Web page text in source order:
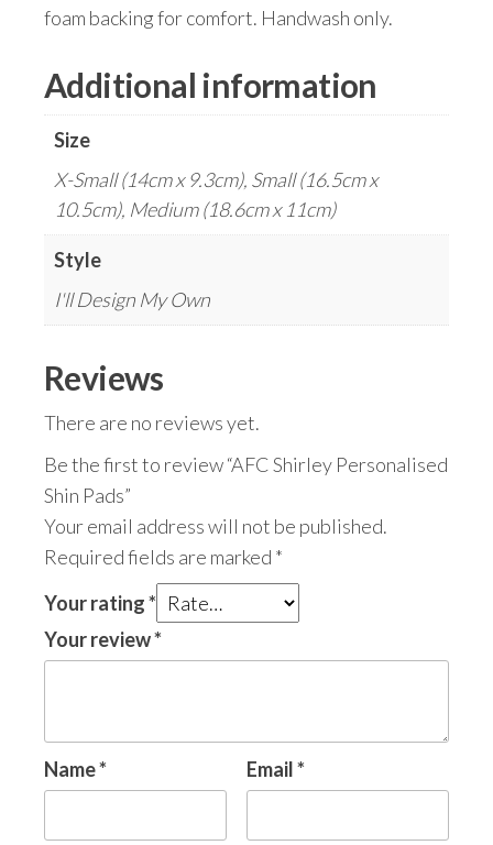
foam backing for comfort. Handwash only.
Additional information
Size
X-Small (14cm x 9.3cm), Small (16.5cm x
10.5cm), Medium (18.6cm x 11cm)
Style
I'll Design My Own
Reviews
There are no reviews yet.
Be the first to review “AFC Shirley Personalised
Shin Pads”
Your email address will not be published.
Required fields are marked *
Your rating*
Your review*
Name* Email*